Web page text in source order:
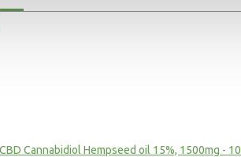
Blue Dream CBD Terpsolate Cannabidiol Dab Wax 90 %, 500mg
Cannabidiol Hempseed oil 15%, 1500mg -